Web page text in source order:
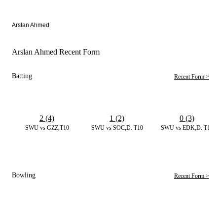
Arslan Ahmed
Arslan Ahmed Recent Form
Batting Recent Form >
SWU vs GZZ,T10
2 (4)
SWU vs SOC,D. T10
1 (2)
SWU vs EDK,D. T10
0 (3)
Bowling Recent Form >